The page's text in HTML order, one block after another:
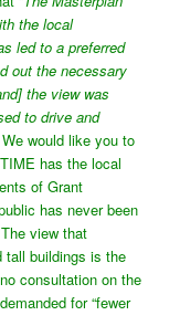
the local
led to a preferred
out the necessary
the view was
to drive and
We would like you to
has the local
of Grant
has never been
view that
tall buildings is the
consultation on the
for “fewer